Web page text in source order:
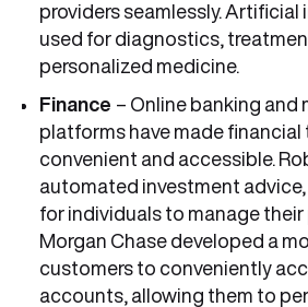
providers seamlessly. Artificial
used for diagnostics,
personalized medicine.
Finance – Online banking and
platforms have made
convenient and accessible.
automated investment
for individuals to manage
Morgan Chase developed a
customers to conveniently
accounts, allowing them to